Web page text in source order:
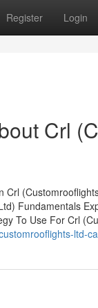
Register Login
Crl
Fundamentals
To Use For Crl
ltd-